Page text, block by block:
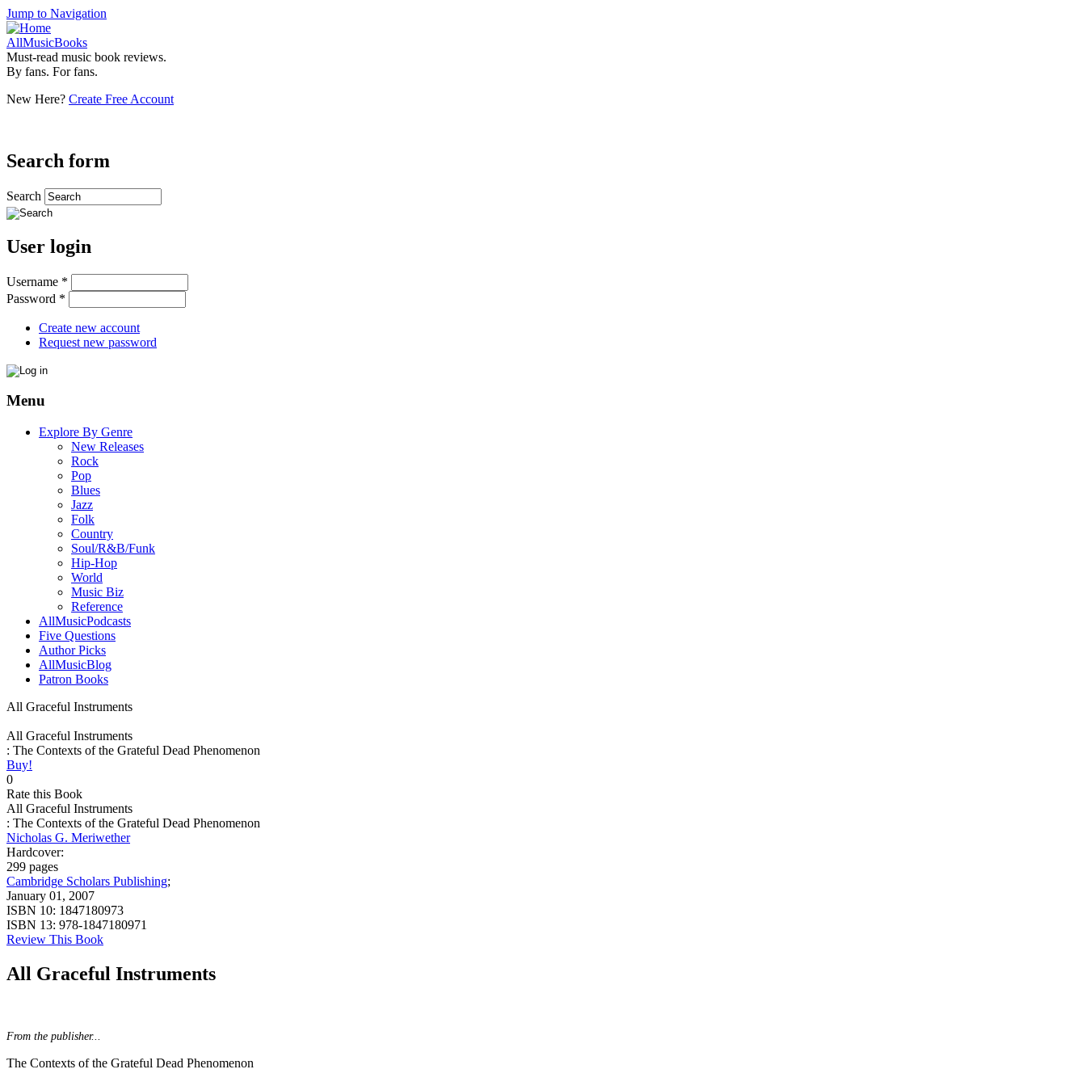
Jump to Navigation
AllMusicBooks
Must-read music book reviews.
By fans. For fans.
New Here? Create Free Account
Search form
Search
User login
Username *
Password *
Create new account
Request new password
Menu
Explore By Genre
New Releases
Rock
Pop
Blues
Jazz
Folk
Country
Soul/R&B/Funk
Hip-Hop
World
Music Biz
Reference
AllMusicPodcasts
Five Questions
Author Picks
AllMusicBlog
Patron Books
All Graceful Instruments
All Graceful Instruments
: The Contexts of the Grateful Dead Phenomenon
Buy!
0
Rate this Book
All Graceful Instruments
: The Contexts of the Grateful Dead Phenomenon
Nicholas G. Meriwether
Hardcover:
299 pages
Cambridge Scholars Publishing;
January 01, 2007
ISBN 10: 1847180973
ISBN 13: 978-1847180971
Review This Book
All Graceful Instruments
From the publisher...
The Contexts of the Grateful Dead Phenomenon